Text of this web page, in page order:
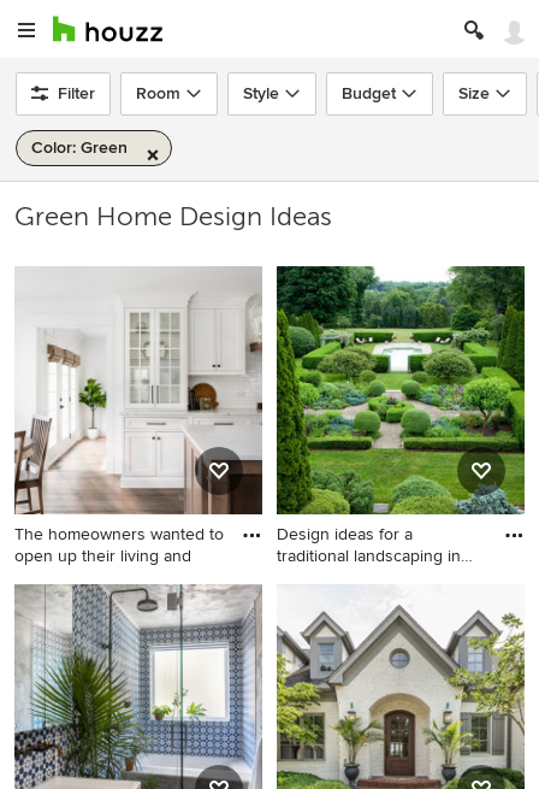
Filter Room Style Budget Size
Color: Green
Green Home Design Ideas
The homeowners wanted to
open up their living and
Large cottage medium tone
wood floor and brown floor
eat-in kitchen photo in
Chicago with a farmhouse
sink, shaker cabinets, white
cabinets, quartz countertops,
white backsplash, window
backsplash, stainless steel
Design ideas for a
traditional landscaping in
Design ideas for a traditional
landscaping in Other.